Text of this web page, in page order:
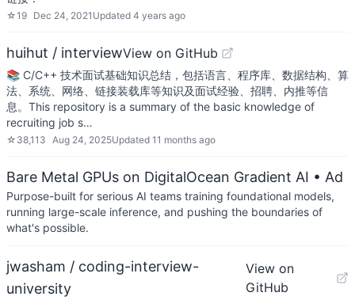
☆19 Dec 24, 2021 Updated 4 years ago
huihut / interviewView on GitHub
📚 C/C++ 技术面试基础知识总结，包括语言、程序库、数据结构、算
法、系统、网络、链接装载库等知识及面试经验、招聘、内推等信
息。This repository is a summary of the basic knowledge of
recruiting job s…
☆ 38,113 Aug 24, 2025Updated 11 months ago
Bare Metal GPUs on DigitalOcean Gradient AI • Ad
Purpose-built for serious AI teams training foundational models,
running large-scale inference, and pushing the boundaries of
what's possible.
jwasham / coding-interview-
university
View on
GitHub